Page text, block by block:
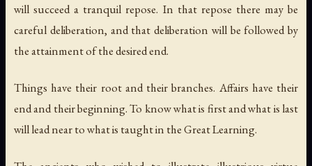
will succeed a tranquil repose. In that repose there may be
careful deliberation, and that deliberation will be followed by
the attainment of the desired end.
Things have their root and their branches. Affairs have their
end and their beginning. To know what is first and what is last
will lead near to what is taught in the Great Learning.